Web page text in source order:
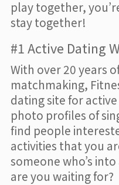
play together,
stay together!
#1 Active Dating
With over 20 years
matchmaking,
dating site for
photo profiles of
find people
activities that you
someone who’s
are you waiting for?